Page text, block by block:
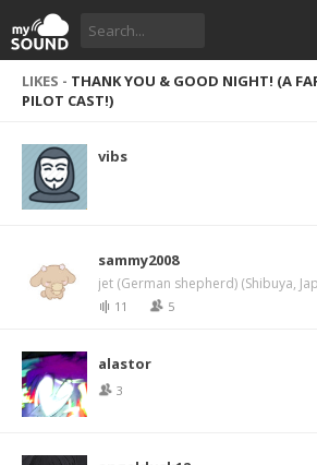
LIKES - THANK YOU & GOOD NIGHT! (A
PILOT CAST!)
vibs
sammy2008
jet (German shepherd) (Shibuya,
11 5
alastor
3